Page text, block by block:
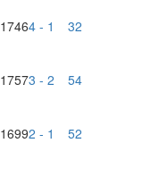
17464 - 1 32
17573 - 2 54
16992 - 1 52